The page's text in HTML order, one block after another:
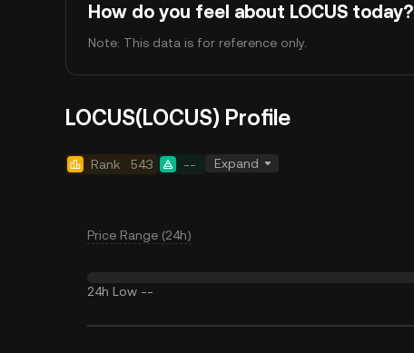
How do you feel about LOCUS today?
Note: This data is for reference only.
LOCUS(LOCUS) Profile
Rank 543 -- Expand
Price Range (24h)
24h Low --